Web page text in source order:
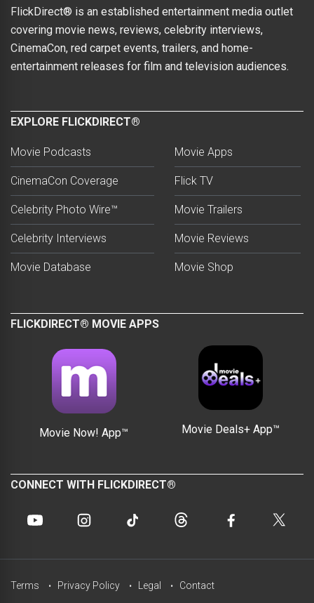
FlickDirect® is an established entertainment media outlet
covering movie news, reviews, celebrity interviews,
CinemaCon, red carpet events, trailers, and home-
entertainment releases for film and television audiences.
EXPLORE FLICKDIRECT®
Movie Podcasts
CinemaCon Coverage
Celebrity Photo Wire™
Celebrity Interviews
Movie Database
Movie Apps
Flick TV
Movie Trailers
Movie Reviews
Movie Shop
FLICKDIRECT® MOVIE APPS
Movie Now! App™ Movie Deals+ App™
CONNECT WITH FLICKDIRECT®
Terms Privacy Policy Legal Contact